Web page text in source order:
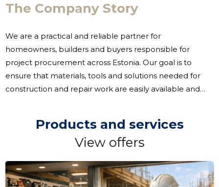
The Company Story
We are a practical and reliable partner for
homeowners, builders and buyers responsible for
project procurement across Estonia. Our goal is to
ensure that materials, tools and solutions needed for
construction and repair work are easily available and
interior design projects is to have access to materials, to
coordinate more procurement and to need local
to streamline procurement and support both smaller
repairs and larger projects. We
Products and services
View offers